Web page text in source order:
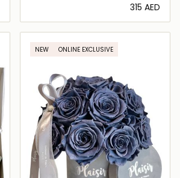
⁦315⁩ AED
Loading details…
NEW ONLINE EXCLUSIVE